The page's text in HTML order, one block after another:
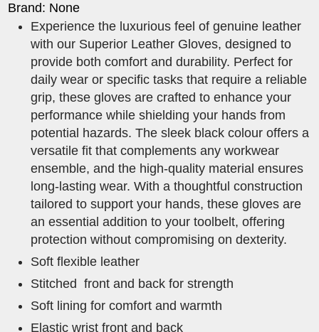
Brand: None
Experience the luxurious feel of genuine leather
with our Superior Leather Gloves, designed to
provide both comfort and durability. Perfect for
daily wear or specific tasks that require a reliable
grip, these gloves are crafted to enhance your
performance while shielding your hands from
potential hazards. The sleek black colour offers a
versatile fit that complements any workwear
ensemble, and the high-quality material ensures
long-lasting wear. With a thoughtful construction
tailored to support your hands, these gloves are
an essential addition to your toolbelt, offering
protection without compromising on dexterity.
Soft flexible leather
Stitched front and back for strength
Soft lining for comfort and warmth
Elastic wrist front and back